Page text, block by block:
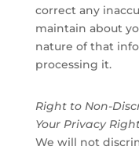
correct any
maintain about
nature of that
processing it.
Right to Non-
Your Privacy
We will not